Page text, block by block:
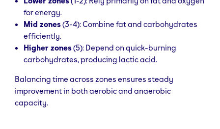
for energy.
Mid zones(3-4): Combine fat and carbohydrates
efficiently.
Higher zones(5): Depend on quick-burning
carbohydrates, producing lactic acid.
Balancing time across zones ensures steady
improvement in both aerobic and anaerobic
capacity.